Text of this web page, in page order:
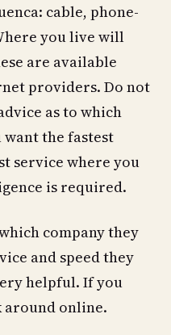
cable, phone-
you live will
are available
providers. Do not
as to which
want the fastest
service where you
is required.
company they
and speed they
helpful. If you
around online.